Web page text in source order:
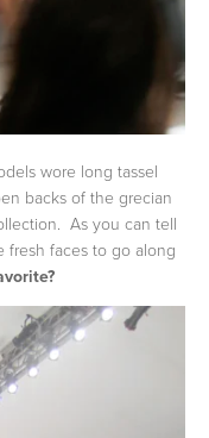
wore long tassel
backs of the grecian
As you can tell
fresh faces to go along